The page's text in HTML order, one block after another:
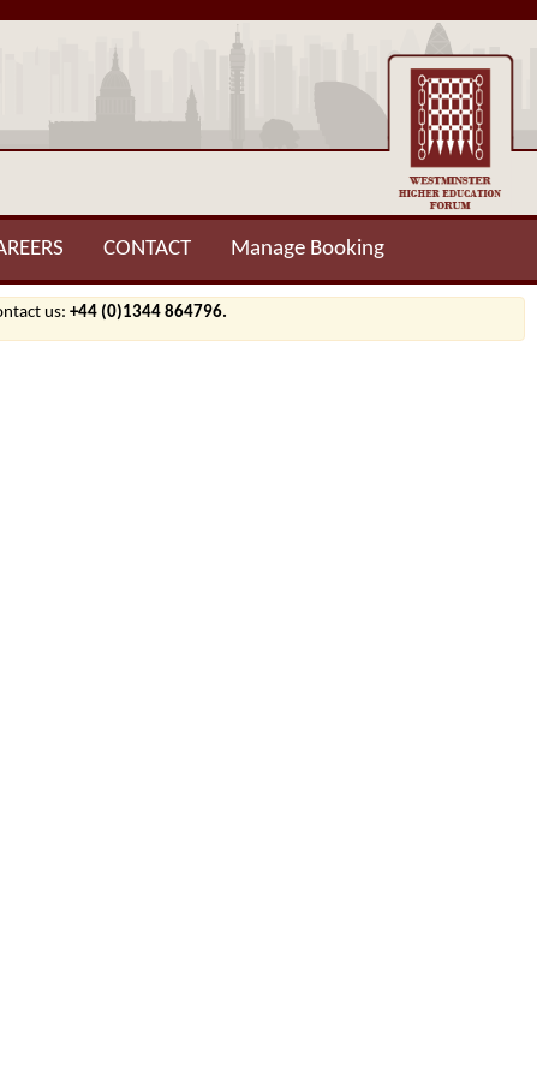
CONTACT Manage Booking
us: +44 (0)1344 864796.